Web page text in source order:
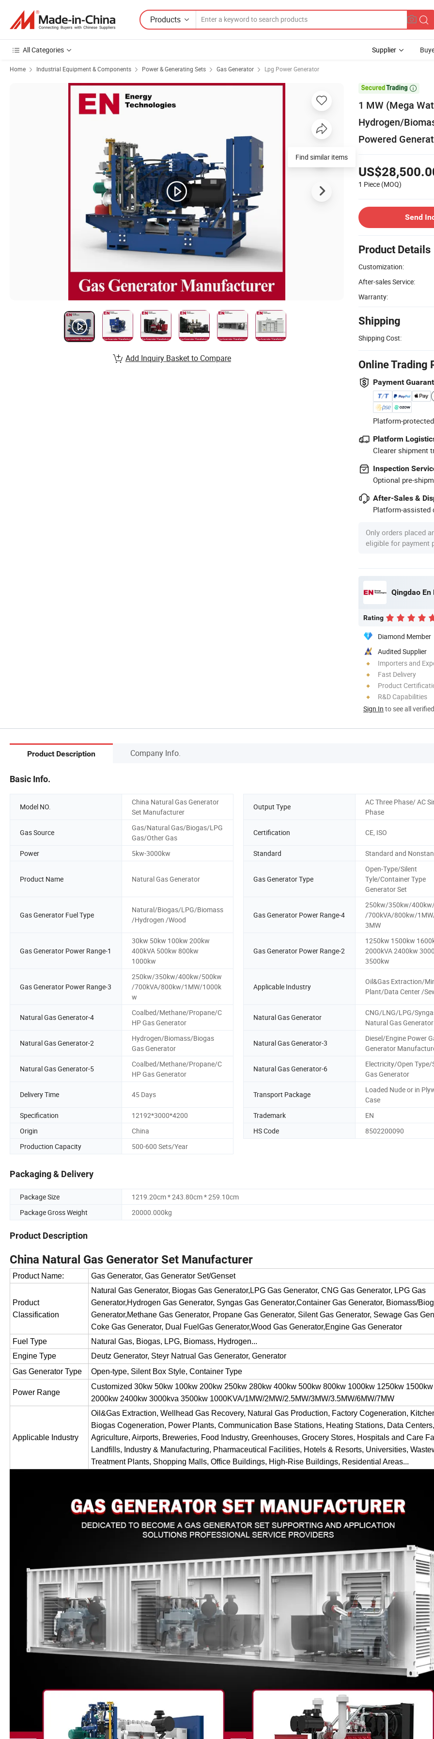
Products
All Categories Supplier
Home Industrial Equipment & Components Power & Generating Sets Gas Generator Lpg Power Generator

1 MW (Mega
Hydrogen/
Powered
1 Piece (MOQ)
Send
Product Details
Customization:
After-sales Service:
Warranty:
Shipping
Shipping Cost:
Online Trading
Payment
Platform-
Platform
Clearer shipment
Inspection
Optional pre-
After-Sales &
Platform-assisted
Only orders placed
eligible for payment
Qingdao En
Rating
Diamond Member
Audited Supplier
Importers and
Fast Delivery
Product
R&D Capabilities
Sign In to see all
Find similar items
Add Inquiry Basket to Compare
Product Description Company Info.
Basic Info.
Model NO.
China Natural Gas Generator
Set Manufacturer
Output Type
AC Three Phase/ AC
Phase
Gas Source
Gas/Natural Gas/Biogas/LPG
Gas/Other Gas
Certification CE, ISO
Power 5kw-3000kw Standard Standard and
Product Name Natural Gas Generator Gas Generator Type
Open-Type/Silent
Tyle/Container Type
Generator Set
Gas Generator Fuel Type
Natural/Biogas/LPG/Biomass
/Hydrogen /Wood
Gas Generator Power Range-4
250kw/350kw/
/700kVA/800kw/
3MW
Gas Generator Power Range-1
30kw 50kw 100kw 200kw
400kVA 500kw 800kw
1000kw
Gas Generator Power Range-2
1250kw 1500kw
2000kVA 2400kw
3500kw
Gas Generator Power Range-3
250kw/350kw/400kw/500kw
/700kVA/800kw/1MW/1000k
w
Applicable Industry
Oil&Gas Extraction/
Plant/Data Center /
Natural Gas Generator-4
Coalbed/Methane/Propane/C
HP Gas Generator
Natural Gas Generator
CNG/LNG/LPG/
Natural Gas Generator
Natural Gas Generator-2
Hydrogen/Biomass/Biogas
Gas Generator
Natural Gas Generator-3
Diesel/Engine Power
Generator
Natural Gas Generator-5
Coalbed/Methane/Propane/C
HP Gas Generator
Natural Gas Generator-6
Electricity/Open Type/
Gas Generator
Delivery Time 45 Days Transport Package
Loaded Nude or in
Case
Specification
12192*3000*4200 Trademark
EN
Origin
China HS Code
8502200090
Production Capacity
500-600 Sets/Year
Packaging & Delivery
Package Size
1219.20cm * 243.80cm * 259.10cm
Package Gross Weight
20000.000kg
Product Description
China Natural Gas Generator Set Manufacturer
Product Name: Gas Generator, Gas Generator Set/Genset
Product
Classification
Natural Gas Generator, Biogas Gas Generator,LPG Gas Generator, CNG Gas Generator, LPG Gas
Generator,Hydrogen Gas Generator, Syngas Gas Generator,Container Gas Generator, Biomass/
Generator,Methane Gas Generator, Propane Gas Generator, Silent Gas Generator, Sewage Gas
Coke Gas Generator, Dual FuelGas Generator,Wood Gas Generator,Engine Gas Generator
Fuel Type
Natural Gas, Biogas, LPG, Biomass, Hydrogen...
Engine Type
Deutz Generator, Steyr Natrual Gas Generator, Generator
Gas Generator Type
Open-type, Silent Box Style, Container Type
Power Range
Customized 30kw 50kw 100kw 200kw 250kw 280kw 400kw 500kw 800kw 1000kw 1250kw
2000kw 2400kw 3000kva 3500kw 1000KVA/1MW/2MW/2.5MW/3MW/3.5MW/6MW/7MW
Applicable Industry
Oil&Gas Extraction, Wellhead Gas Recovery, Natural Gas Production, Factory Cogeneration,
Biogas Cogeneration, Power Plants, Communication Base Stations, Heating Stations, Data
Agriculture, Airports, Breweries, Food Industry, Greenhouses, Grocery Stores, Hospitals and Care
Landfills, Industry & Manufacturing, Pharmaceutical Facilities, Hotels & Resorts, Universities,
Treatment Plants, Shopping Malls, Office Buildings, High-Rise Buildings, Residential Areas...